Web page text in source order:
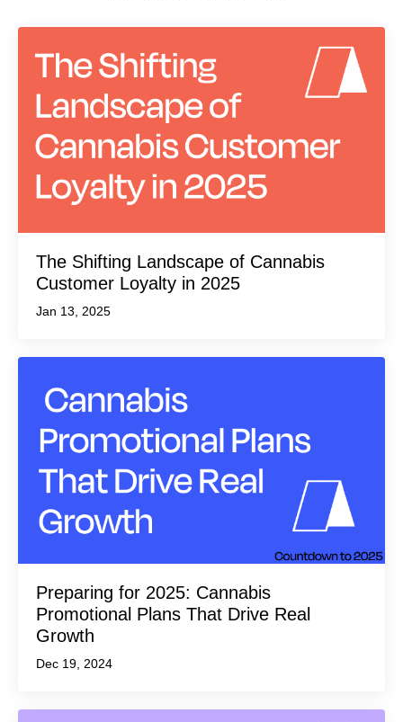
The Shifting Landscape of Cannabis
Customer Loyalty in 2025
Jan 13, 2025
Preparing for 2025: Cannabis
Promotional Plans That Drive Real
Growth
Dec 19, 2024